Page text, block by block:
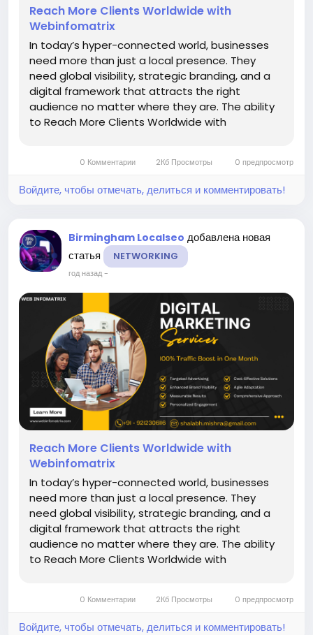
Reach More Clients Worldwide with
Webinfomatrix
In today’s hyper-connected world, businesses
need more than just a local presence. They
need global visibility, strategic branding, and a
digital framework that attracts the right
audience no matter where they are. The ability
to Reach More Clients Worldwide with
providers to e-commerce brands and...
0 Комментарии 2Кб Просмотры 0 предпросмотр
Войдите, чтобы отмечать, делиться и комментировать!
Birmingham Localseo добавлена новая
статья
NETWORKING
год назад-
Reach More Clients Worldwide with
Webinfomatrix
In today’s hyper-connected world, businesses
need more than just a local presence. They
need global visibility, strategic branding, and a
digital framework that attracts the right
audience no matter where they are. The ability
to Reach More Clients Worldwide with
providers to e-commerce brands and...
0 Комментарии 2Кб Просмотры 0 предпросмотр
Войдите, чтобы отмечать, делиться и комментировать!